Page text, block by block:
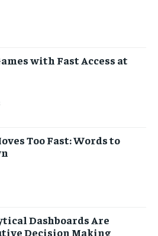
with Fast Access at
Too Fast: Words to
Dashboards Are
Decision Making